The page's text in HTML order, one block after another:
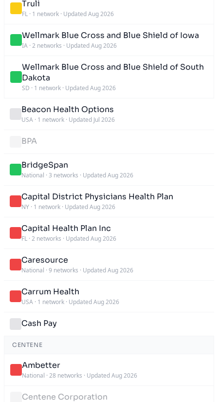
Truli
FL · 1 network · Updated Aug 2026
Wellmark Blue Cross and Blue Shield of Iowa
IA · 2 networks · Updated Aug 2026
Wellmark Blue Cross and Blue Shield of South
Dakota
SD · 1 network · Updated Aug 2026
Beacon Health Options
USA · 1 network · Updated Jul 2026
BPA
BridgeSpan
National · 3 networks · Updated Aug 2026
Capital District Physicians Health Plan
NY · 1 network · Updated Aug 2026
Capital Health Plan Inc
FL · 2 networks · Updated Aug 2026
Caresource
National · 9 networks · Updated Aug 2026
Carrum Health
USA · 1 network · Updated Aug 2026
Cash Pay
CENTENE
Ambetter
National · 28 networks · Updated Aug 2026
Centene Corporation